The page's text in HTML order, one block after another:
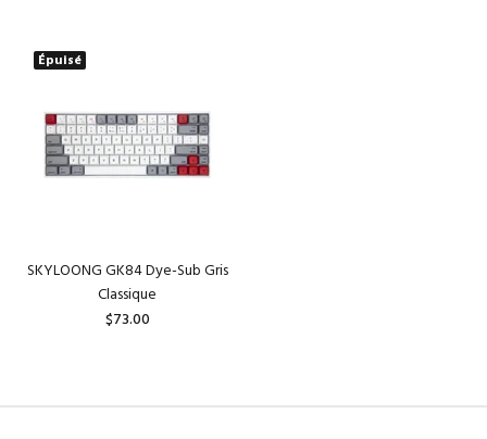
Épuisé
SKYLOONG GK84 Dye-Sub Gris
Classique
$73.00